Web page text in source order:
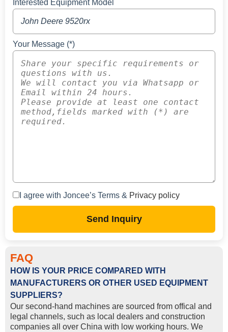
Interested Equipment Model
Your Message (*)
I agree with Joncee’s Terms & Privacy policy
Send Inquiry
FAQ
HOW IS YOUR PRICE COMPARED WITH
MANUFACTURERS OR OTHER USED EQUIPMENT
SUPPLIERS?
Our second-hand machines are sourced from offical and
legal channels, such as local dealers and construction
companies all over China with low working hours. We